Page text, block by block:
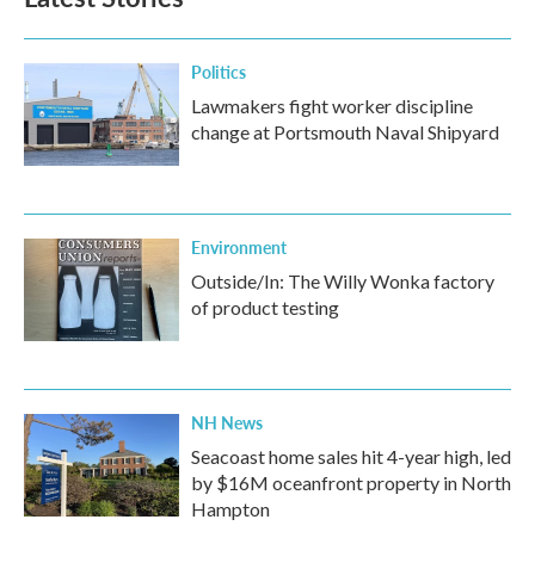
Politics
Lawmakers fight worker discipline
change at Portsmouth Naval Shipyard
Environment
Outside/In: The Willy Wonka factory
of product testing
NH News
Seacoast home sales hit 4-year high, led
by $16M oceanfront property in North
Hampton